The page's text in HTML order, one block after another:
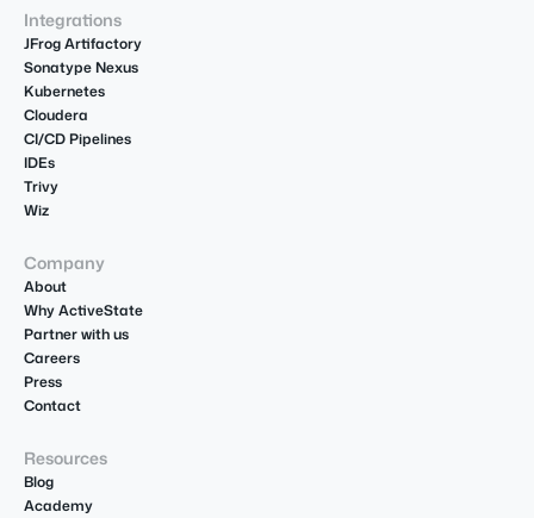
Integrations
JFrog Artifactory
Sonatype Nexus
Kubernetes
Cloudera
CI/CD Pipelines
IDEs
Trivy
Wiz
Company
About
Why ActiveState
Partner with us
Careers
Press
Contact
Resources
Blog
Academy